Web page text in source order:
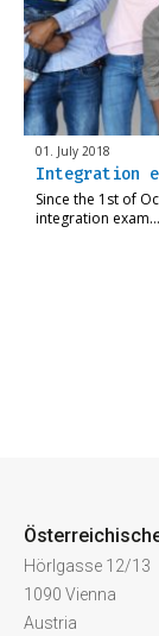
01. July 2018
Integration
Since the 1st of
integration exam…
Hörlgasse 12/13
1090 Vienna
Austria